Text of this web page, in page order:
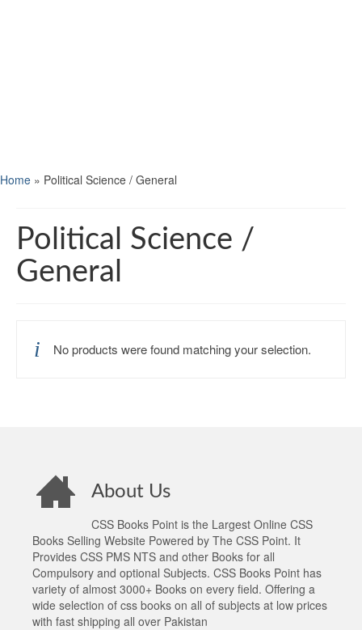
Home » Political Science / General
Political Science /
General
No products were found matching your selection.
About Us
CSS Books Point is the Largest Online CSS
Books Selling Website Powered by The CSS Point. It
Provides CSS PMS NTS and other Books for all
Compulsory and optional Subjects. CSS Books Point has
variety of almost 3000+ Books on every field. Offering a
wide selection of css books on all of subjects at low prices
with fast shipping all over Pakistan